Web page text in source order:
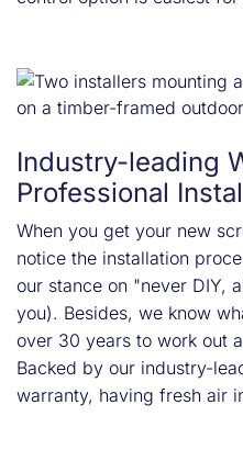
Industry-leading
Professional
When you get your new
notice the installation
our stance on "never DIY,
you). Besides, we know
over 30 years to work out
Backed by our industry-
warranty, having fresh air